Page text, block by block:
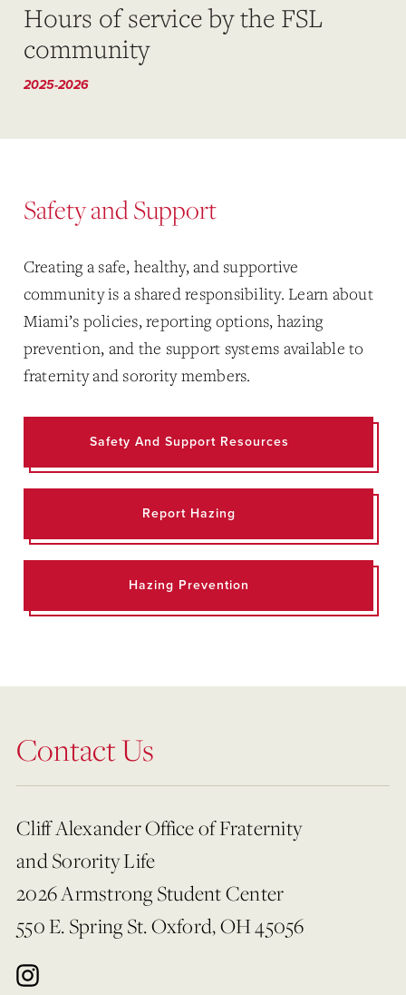
Hours of service by the FSL
community
2025-2026
Safety and Support
Creating a safe, healthy, and supportive
community is a shared responsibility. Learn about
Miami’s policies, reporting options, hazing
prevention, and the support systems available to
fraternity and sorority members.
Safety And Support Resources
Report Hazing
Hazing Prevention
Contact Us
Cliff Alexander Office of Fraternity
and Sorority Life
2026 Armstrong Student Center
550 E. Spring St. Oxford, OH 45056